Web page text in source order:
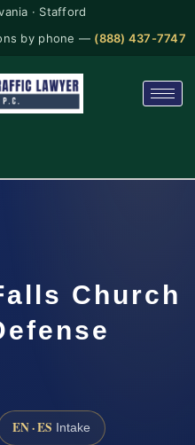
· Stafford
by phone — (888) 437-7747
Church
EN · ES Intake